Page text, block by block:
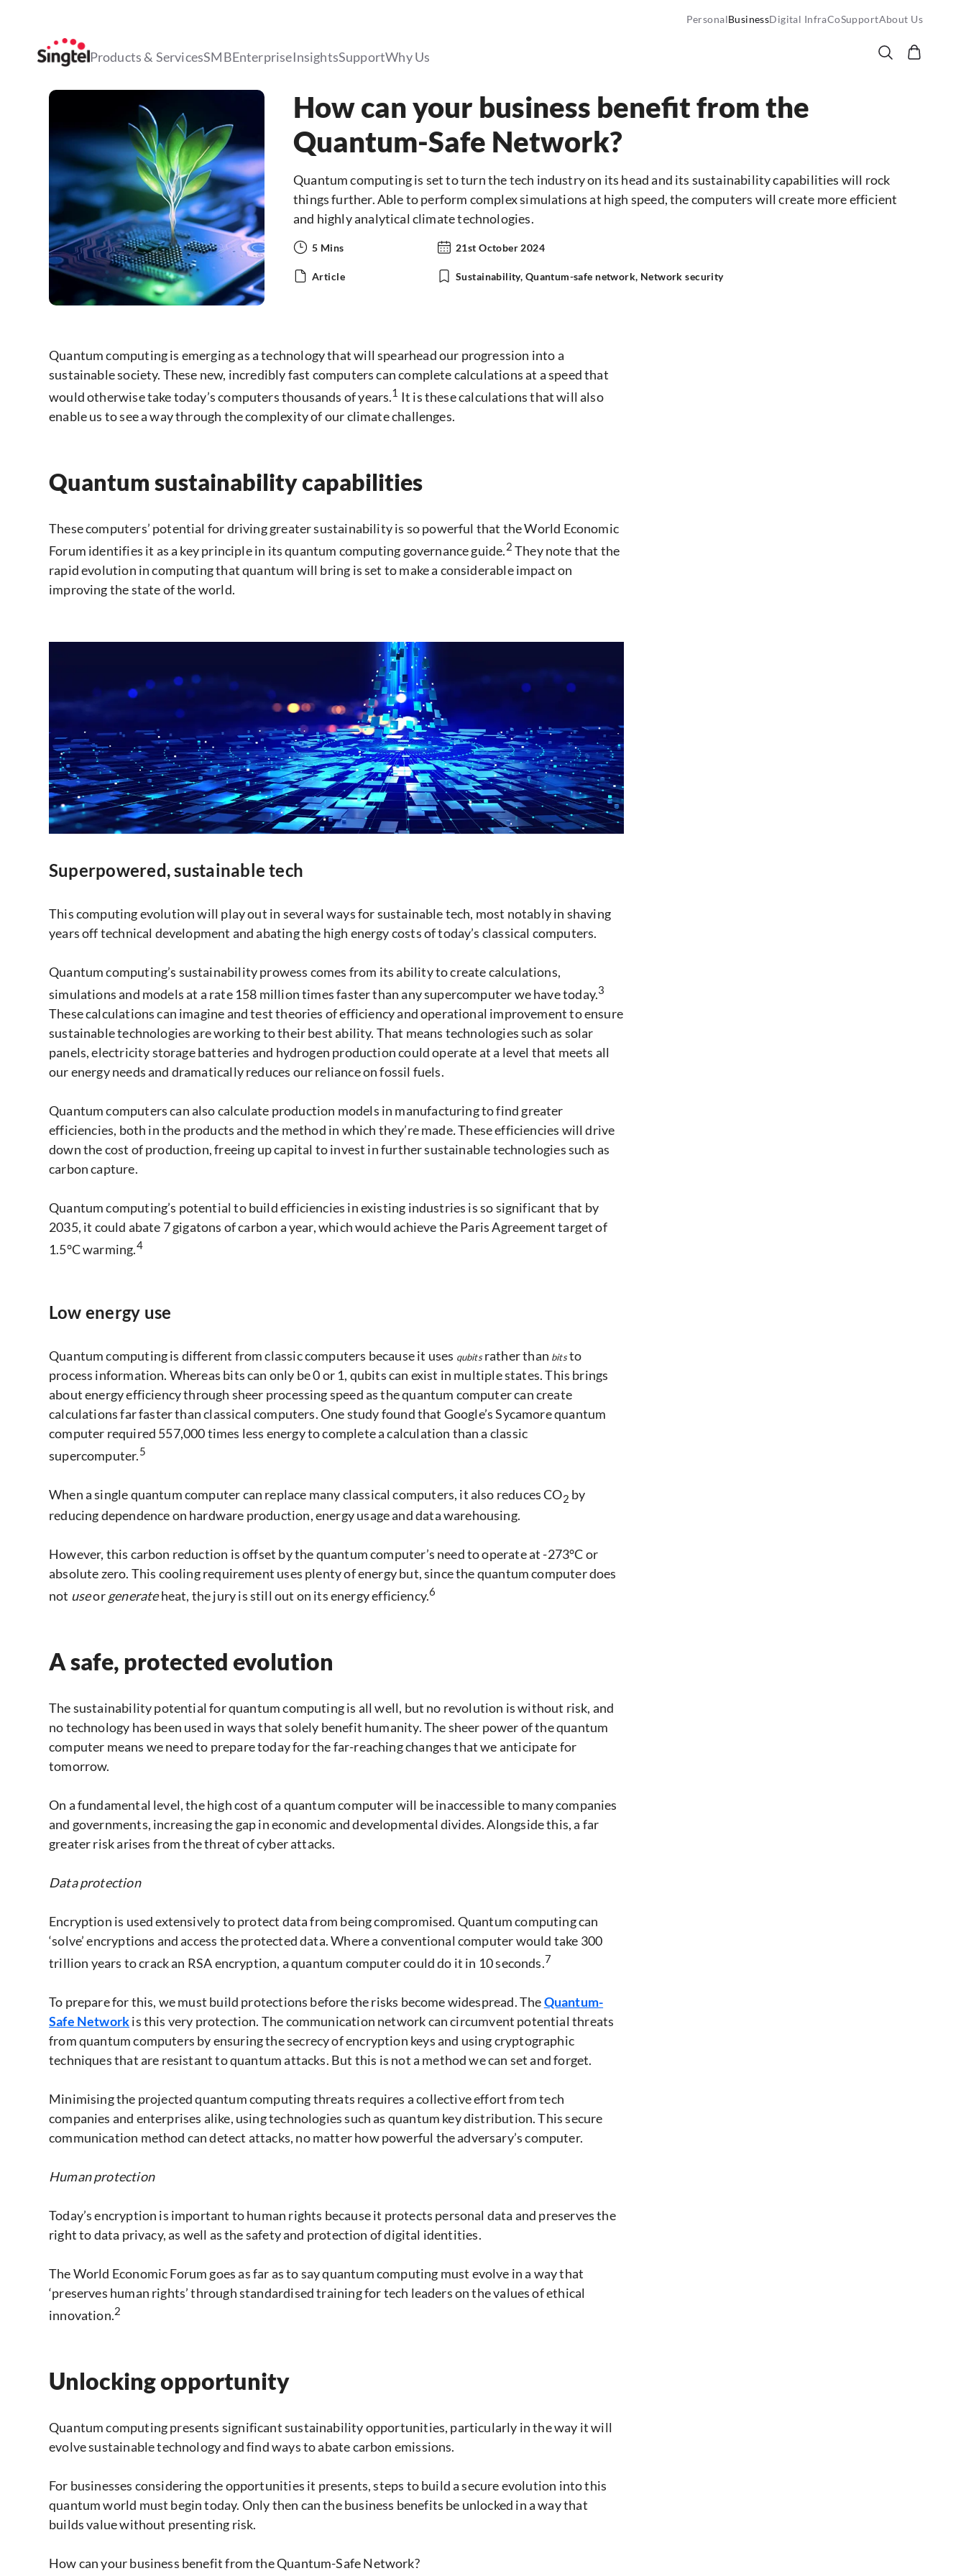
PersonalBusinessDigital InfraCoSupportAbout Us
Products & ServicesSMBEnterpriseInsightsSupportWhy Us
How can your business benefit from the
Quantum-Safe Network?
Quantum computing is set to turn the tech industry on its head and its sustainability capabilities will rock
things further. Able to perform complex simulations at high speed, the computers will create more efficient
and highly analytical climate technologies.
5 Mins 21st October 2024
Article Sustainability, Quantum-safe network, Network security
Quantum computing is emerging as a technology that will spearhead our progression into a
sustainable society. These new, incredibly fast computers can complete calculations at a speed that
would otherwise take today’s computers thousands of years.1 It is these calculations that will also
enable us to see a way through the complexity of our climate challenges.
Quantum sustainability capabilities
These computers’ potential for driving greater sustainability is so powerful that the World Economic
Forum identifies it as a key principle in its quantum computing governance guide.2 They note that the
rapid evolution in computing that quantum will bring is set to make a considerable impact on
improving the state of the world.
Superpowered, sustainable tech
This computing evolution will play out in several ways for sustainable tech, most notably in shaving
years off technical development and abating the high energy costs of today’s classical computers.
Quantum computing’s sustainability prowess comes from its ability to create calculations,
simulations and models at a rate 158 million times faster than any supercomputer we have today.3
These calculations can imagine and test theories of efficiency and operational improvement to ensure
sustainable technologies are working to their best ability. That means technologies such as solar
panels, electricity storage batteries and hydrogen production could operate at a level that meets all
our energy needs and dramatically reduces our reliance on fossil fuels.
Quantum computers can also calculate production models in manufacturing to find greater
efficiencies, both in the products and the method in which they’re made.These efficiencies will drive
down the cost of production, freeing up capital to invest in further sustainable technologies such as
carbon capture.
Quantum computing’s potential to build efficiencies in existing industries is so significant that by
2035, it could abate 7 gigatons of carbon a year, which would achieve the Paris Agreement target of
1.5°C warming.4
Low energy use
Quantum computing is different from classic computers because it uses qubitsrather than bitsto
process information. Whereas bits can only be 0 or 1, qubits can exist in multiple states. This brings
about energy efficiency through sheer processing speed as the quantum computer can create
calculations far faster than classical computers. One study found that Google’s Sycamore quantum
computer required 557,000 times less energy to complete a calculation than a classic
supercomputer.5
When a single quantum computer can replace many classical computers, it also reduces CO2 by
reducing dependence on hardware production, energy usage and data warehousing.
However, this carbon reduction is offset by the quantum computer’s need to operate at -273°C or
absolute zero. This cooling requirement uses plenty of energy but, since the quantum computer does
not useorgenerateheat, the jury is still out on its energy efficiency.6
A safe, protected evolution
The sustainability potential for quantum computing is all well, but no revolution is without risk, and
no technology has been used in ways that solely benefit humanity. The sheer power of the quantum
computer means we need to prepare today for the far-reaching changes that we anticipate for
tomorrow.
On a fundamental level, the high cost of a quantum computer will be inaccessible to many companies
and governments, increasing the gap in economic and developmental divides. Alongside this, a far
greater risk arises from the threat of cyber attacks.
Data protection
Encryption is used extensively to protect data from being compromised. Quantum computing can
‘solve’ encryptions and access the protected data. Where a conventional computer would take 300
trillion years to crack an RSA encryption, a quantum computer could do it in 10 seconds.7
To prepare for this, we must build protections before the risks become widespread. TheQuantum-
Safe Networkis this very protection. The communication network can circumvent potential threats
from quantum computers by ensuring the secrecy of encryption keys and using cryptographic
techniques that are resistant to quantum attacks. But this is not a method we can set and forget.
Minimising the projected quantum computing threats requires a collective effort from tech
companies and enterprises alike, using technologies such as quantum key distribution. This secure
communication method can detect attacks, no matter how powerful the adversary’s computer.
Human protection
Today’s encryption is important to human rights because it protects personal data and preserves the
right to data privacy, as well as the safety and protection of digital identities.
The World Economic Forum goes as far as to say quantum computing must evolve in a way that
‘preserves human rights’ through standardised training for tech leaders on the values of ethical
innovation.2
Unlocking opportunity
Quantum computing presents significant sustainability opportunities, particularly in the way it will
evolve sustainable technology and find ways to abate carbon emissions.
For businesses considering the opportunities it presents, steps to build a secure evolution into this
quantum world must begin today. Only then can the business benefits be unlocked in a way that
builds value without presenting risk.
How can your business benefit from the Quantum-Safe Network?